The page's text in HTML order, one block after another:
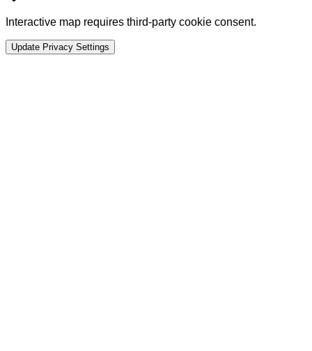
Interactive map requires third-party cookie consent.
Update Privacy Settings